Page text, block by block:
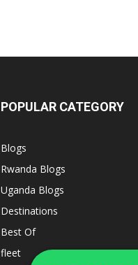
POPULAR CATEGORY
Blogs
Rwanda Blogs
Uganda Blogs
Destinations
Best Of
fleet